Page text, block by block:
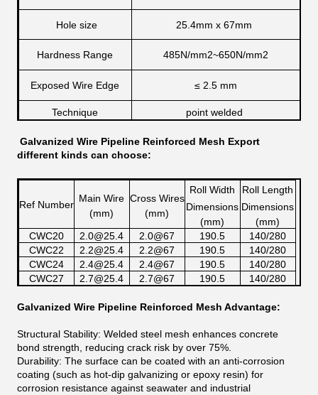
Hole size 25.4mm x 67mm
Hardness Range 485N/mm2~650N/mm2
Exposed Wire Edge ≤2.5 mm
Technique point welded
Galvanized Wire Pipeline Reinforced Mesh Export
different kinds can choose:
Ref Number
Main Wire
(mm)
Cross Wires
(mm)
Roll Width
Dimensions
(mm)
Roll Length
Dimensions
(mm)
CWC20
2.0@25.4 2.0@67 190.5
140/280
CWC22
2.2@25.4 2.2@67 190.5
140/280
CWC24
2.4@25.4 2.4@67 190.5
140/280
CWC27
2.7@25.4 2.7@67 190.5 140/280
Galvanized Wire Pipeline Reinforced Mesh Advantage:
Structural Stability: Welded steel mesh enhances concrete
bond strength, reducing crack risk by over 75%.
Durability: The surface can be coated with an anti-corrosion
coating (such as hot-dip galvanizing or epoxy resin) for
corrosion resistance against seawater and industrial